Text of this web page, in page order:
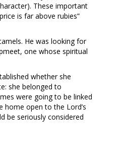
These important
is far above rubies”
He was looking for
one whose spiritual
whether she
she belonged to
were going to be linked
open to the Lord’s
be seriously considered